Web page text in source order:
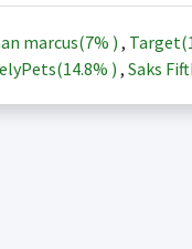
marcus(7% ) , Target(
14.8% ) , Saks